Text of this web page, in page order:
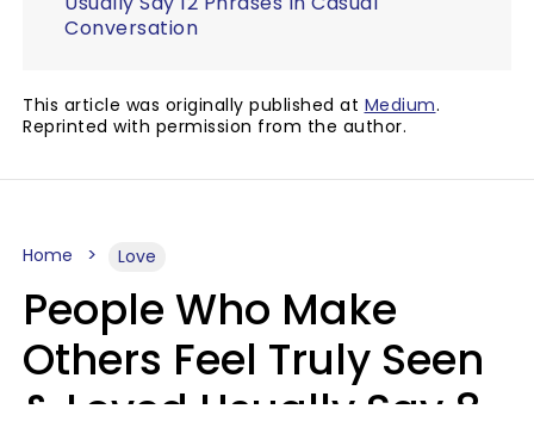
Conversation
This article was originally published at Medium.
Reprinted with permission from the author.
Home Love
People Who Make
Others Feel Truly Seen
& Loved Usually Say 8